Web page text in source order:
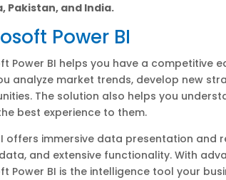
Pakistan, and India.
Power BI
Power BI helps you have a competitive
analyze market trends, develop new
The solution also helps you
best experience to them.
offers immersive data presentation and
and extensive functionality. With
Power BI is the intelligence tool your